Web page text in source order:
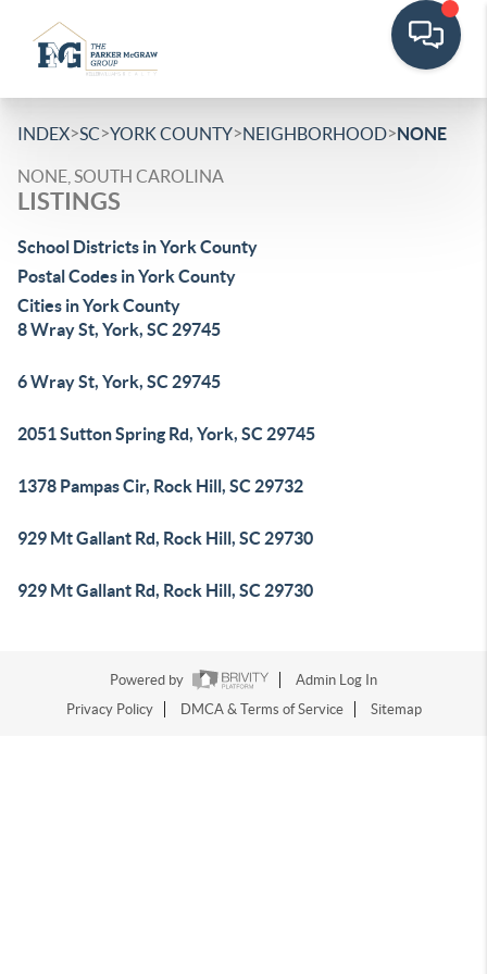
INDEX>SC>YORK COUNTY>NEIGHBORHOOD>NONE
NONE, SOUTH CAROLINA
LISTINGS
School Districts in York County
Postal Codes in York County
Cities in York County
8 Wray St, York, SC 29745
6 Wray St, York, SC 29745
2051 Sutton Spring Rd, York, SC 29745
1378 Pampas Cir, Rock Hill, SC 29732
929 Mt Gallant Rd, Rock Hill, SC 29730
929 Mt Gallant Rd, Rock Hill, SC 29730
Powered by
Admin Log In
Privacy Policy
DMCA & Terms of Service Sitemap